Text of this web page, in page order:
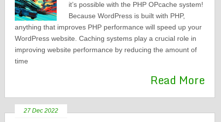
it’s possible with the PHP OPcache system!
Because WordPress is built with PHP,
anything that improves PHP performance will speed up your
WordPress website. Caching systems play a crucial role in
improving website performance by reducing the amount of
time
Read More
27 Dec 2022